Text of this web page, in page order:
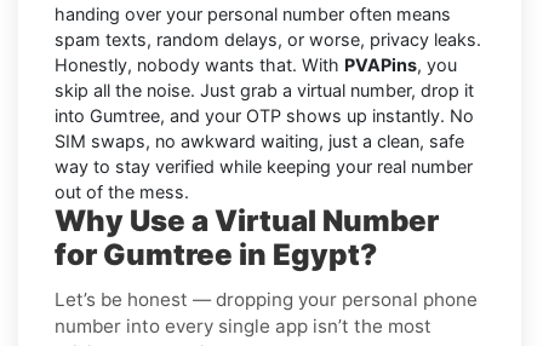
handing over your personal number often means
spam texts, random delays, or worse, privacy leaks.
Honestly, nobody wants that. With PVAPins, you
skip all the noise. Just grab a virtual number, drop it
into Gumtree, and your OTP shows up instantly. No
SIM swaps, no awkward waiting, just a clean, safe
way to stay verified while keeping your real number
out of the mess.
Why Use a Virtual Number
for Gumtree in Egypt?
Let’s be honest — dropping your personal phone
number into every single app isn’t the most